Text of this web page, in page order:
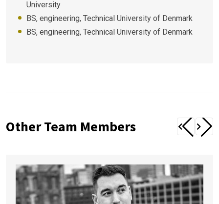
University
BS, engineering, Technical University of Denmark
BS, engineering, Technical University of Denmark
Other Team Members